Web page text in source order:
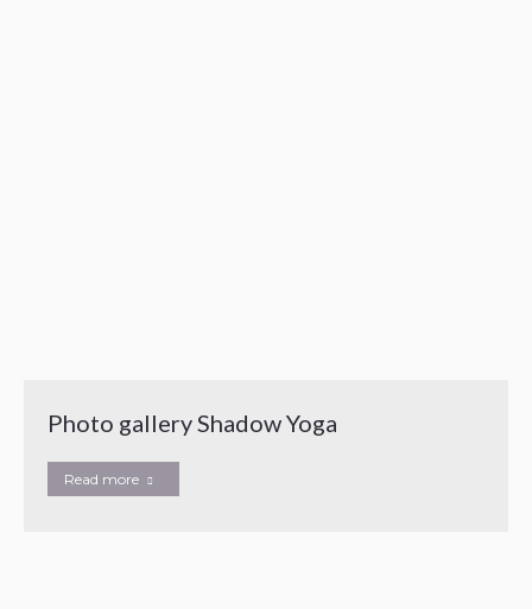
Photo gallery Shadow Yoga
Read more